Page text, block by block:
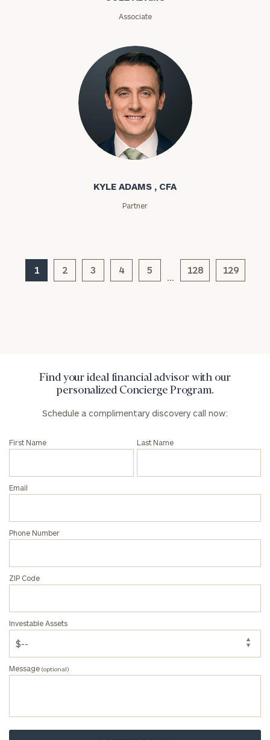
Associate
Kyle Adams
KYLE ADAMS , CFA
Partner
1 2 3 4 5 128 129
Find your ideal financial advisor with our
personalized Concierge Program.
Schedule a complimentary discovery call now:
First Name Last Name
Email
Phone Number
ZIP Code
Investable Assets
Message (optional)
inquiries:
click here
Institutions
and non-
profits:
click
here
Corporations:
click here